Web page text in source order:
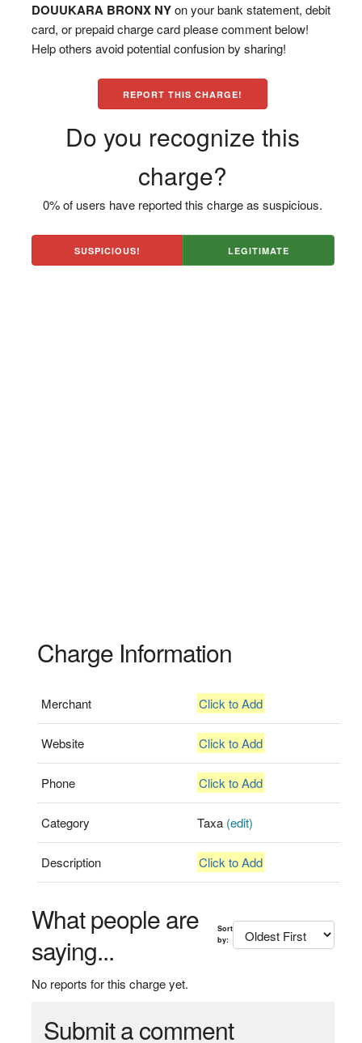
DOUUKARA BRONX NYon your bank statement, debit
card, or prepaid charge card please comment below!
Help others avoid potential confusion by sharing!
REPORT THIS CHARGE!
Do you recognize this
charge?
0% of users have reported this charge as suspicious.
SUSPICIOUS! LEGITIMATE
Charge Information
Merchant Click to Add
Website Click to Add
Phone Click to Add
Category Taxa (edit)
Description Click to Add
What people are
saying...
Sort
by:
No reports for this charge yet.
Submit a comment